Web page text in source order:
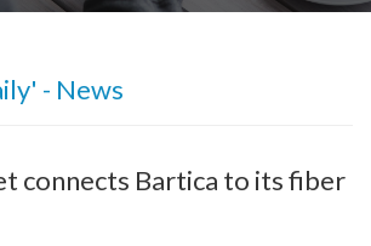
- News
connects Bartica to its fiber